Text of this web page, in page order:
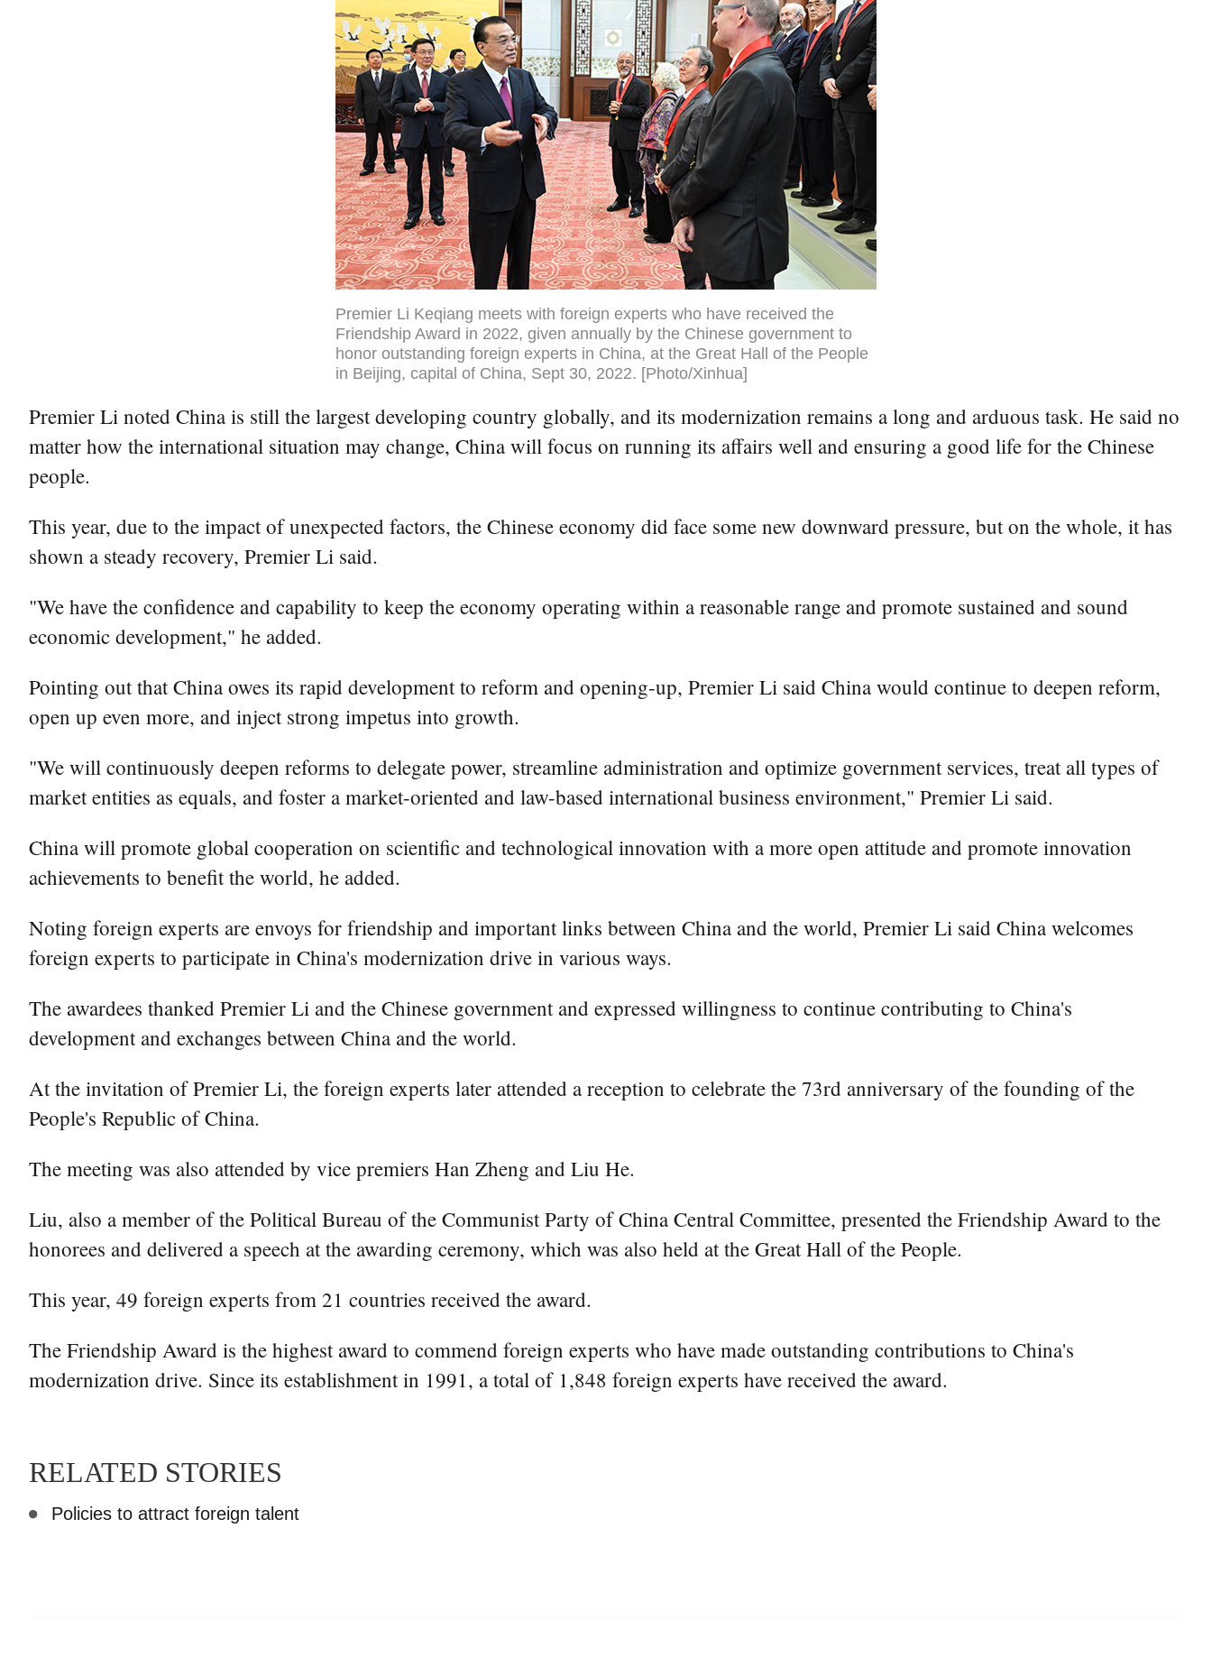
Premier Li Keqiang meets with foreign experts who have received the
Friendship Award in 2022, given annually by the Chinese government to
honor outstanding foreign experts in China, at the Great Hall of the People
in Beijing, capital of China, Sept 30, 2022. [Photo/Xinhua]
Premier Li noted China is still the largest developing country globally, and its modernization remains a long and arduous task. He said no
matter how the international situation may change, China will focus on running its affairs well and ensuring a good life for the Chinese
people.
This year, due to the impact of unexpected factors, the Chinese economy did face some new downward pressure, but on the whole, it has
shown a steady recovery, Premier Li said.
"We have the confidence and capability to keep the economy operating within a reasonable range and promote sustained and sound
economic development," he added.
Pointing out that China owes its rapid development to reform and opening-up, Premier Li said China would continue to deepen reform,
open up even more, and inject strong impetus into growth.
"We will continuously deepen reforms to delegate power, streamline administration and optimize government services, treat all types of
market entities as equals, and foster a market-oriented and law-based international business environment," Premier Li said.
China will promote global cooperation on scientific and technological innovation with a more open attitude and promote innovation
achievements to benefit the world, he added.
Noting foreign experts are envoys for friendship and important links between China and the world, Premier Li said China welcomes
foreign experts to participate in China's modernization drive in various ways.
The awardees thanked Premier Li and the Chinese government and expressed willingness to continue contributing to China's
development and exchanges between China and the world.
At the invitation of Premier Li, the foreign experts later attended a reception to celebrate the 73rd anniversary of the founding of the
People's Republic of China.
The meeting was also attended by vice premiers Han Zheng and Liu He.
Liu, also a member of the Political Bureau of the Communist Party of China Central Committee, presented the Friendship Award to the
honorees and delivered a speech at the awarding ceremony, which was also held at the Great Hall of the People.
This year, 49 foreign experts from 21 countries received the award.
The Friendship Award is the highest award to commend foreign experts who have made outstanding contributions to China's
modernization drive. Since its establishment in 1991, a total of 1,848 foreign experts have received the award.
RELATED STORIES
Policies to attract foreign talent